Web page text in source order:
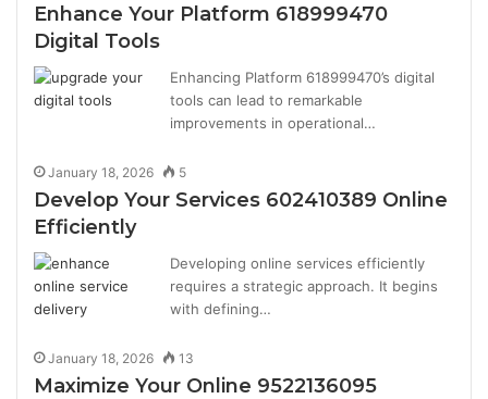
Enhance Your Platform 618999470
Digital Tools
Enhancing Platform 618999470’s digital
tools can lead to remarkable
improvements in operational…
January 18, 2026 5
Develop Your Services 602410389 Online
Efficiently
Developing online services efficiently
requires a strategic approach. It begins
with defining…
January 18, 2026 13
Maximize Your Online 9522136095